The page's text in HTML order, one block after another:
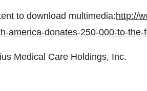
to download multimedia:http://
america-donates-250-000-to-
Medical Care Holdings, Inc.